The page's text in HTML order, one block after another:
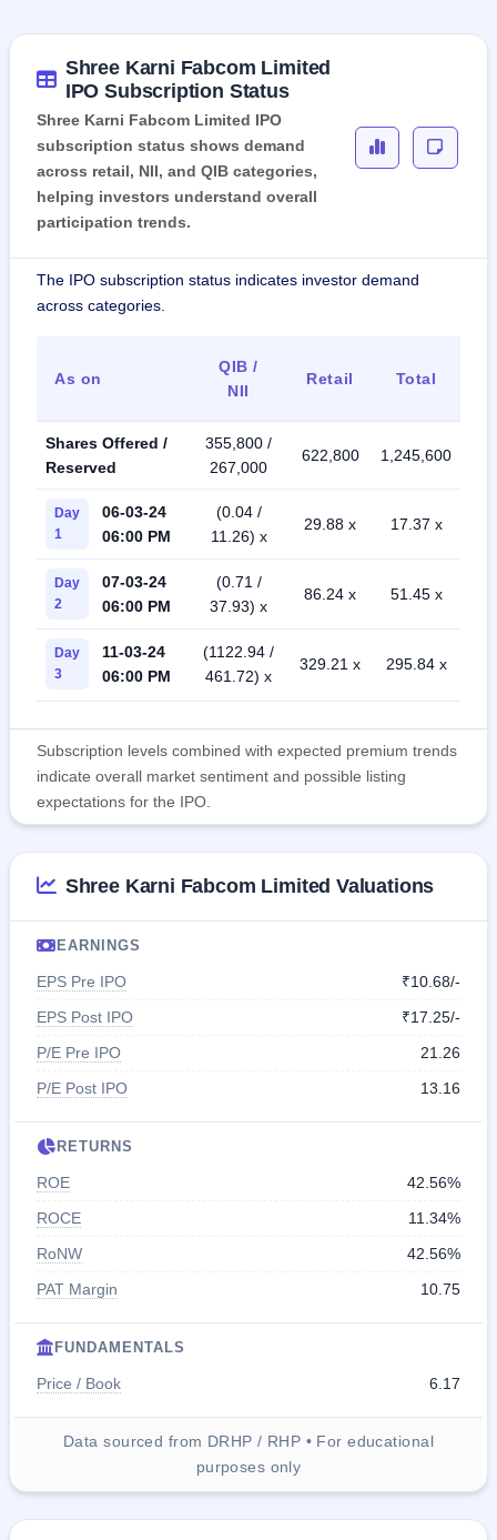
Shree Karni Fabcom Limited
IPO Subscription Status
Shree Karni Fabcom Limited IPO
subscription status shows demand
across retail, NII, and QIB categories,
helping investors understand overall
participation trends.
The IPO subscription status indicates investor demand
across categories.
As on
QIB /
NII
Retail Total
Shares Offered /
Reserved
355,800 /
267,000
622,800 1,245,600
Day
1
06-03-24
06:00 PM
(0.04 /
11.26) x
29.88 x 17.37 x
Day
2
07-03-24
06:00 PM
(0.71 /
37.93) x
86.24 x 51.45 x
Day
3
11-03-24
06:00 PM
(1122.94 /
461.72) x
329.21 x 295.84 x
Subscription levels combined with expected premium trends
indicate overall market sentiment and possible listing
expectations for the IPO.
Shree Karni Fabcom Limited Valuations
EARNINGS
EPS Pre IPO
₹10.68/-
EPS Post IPO
₹17.25/-
P/E Pre IPO
21.26
P/E Post IPO
13.16
RETURNS
ROE
42.56%
ROCE
11.34%
RoNW
42.56%
PAT Margin
10.75
FUNDAMENTALS
Price / Book 6.17
Data sourced from DRHP / RHP • For educational
purposes only